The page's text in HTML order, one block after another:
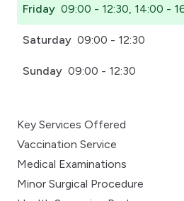
Friday 09:00 - 12:30, 14:00 -
Saturday 09:00 - 12:30
Sunday 09:00 - 12:30
Key Services Offered
Vaccination Service
Medical Examinations
Minor Surgical Procedure